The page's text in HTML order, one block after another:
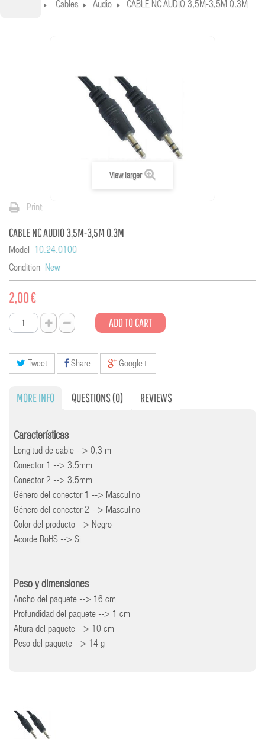
Cables Audio CABLE NC AUDIO 3,5M-3,5M 0.3M
View larger
Print
CABLE NC AUDIO 3,5M-3,5M 0.3M
Model
10.24.0100
Condition New
2,00 €
ADD TO CART
Tweet Share Google+
MORE INFO QUESTIONS(0) REVIEWS
Características
Longitud de cable --> 0,3 m
Conector 1 --> 3.5mm
Conector 2 --> 3.5mm
Género del conector 1 --> Masculino
Género del conector 2 --> Masculino
Color del producto --> Negro
Acorde RoHS --> Si
Peso y dimensiones
Ancho del paquete --> 16 cm
Profundidad del paquete --> 1 cm
Altura del paquete --> 10 cm
Peso del paquete --> 14 g